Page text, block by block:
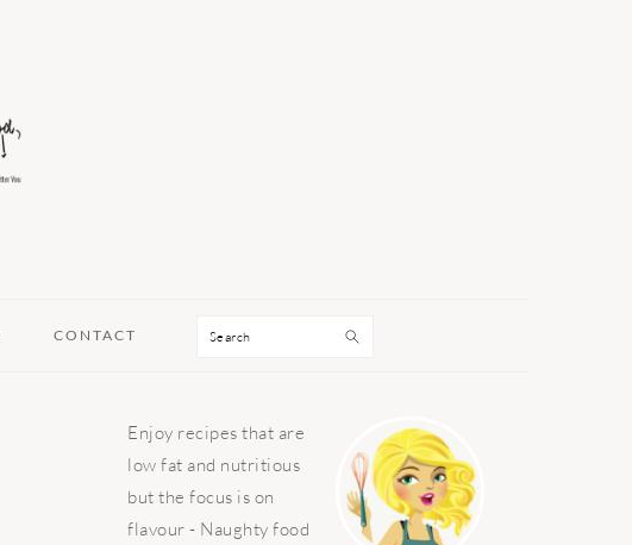
CONTACT Search
PRIMARY
SIDEBAR
Enjoy recipes that are
low fat and nutritious
but the focus is on
flavour - Naughty food